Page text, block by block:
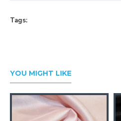
Tags:
YOU MIGHT LIKE